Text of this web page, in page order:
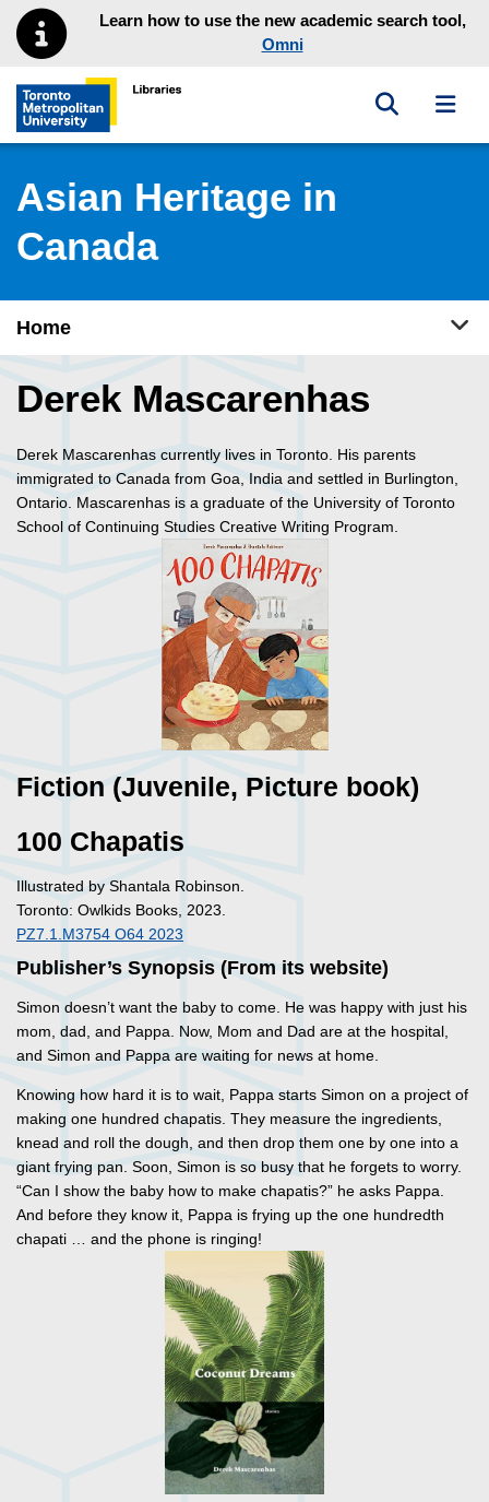
Skip to main menu
Skip to contentLearn how to use the new academic search tool,
Omni
Toronto Metropolitan University Library homepage
Toggle
Asian Heritage in
Canada
Home
Derek Mascarenhas
Derek Mascarenhas currently lives in Toronto. His parents
immigrated to Canada from Goa, India and settled in Burlington,
Ontario. Mascarenhas is a graduate of the University of Toronto
School of Continuing Studies Creative Writing Program.
Fiction (Juvenile, Picture book)
100 Chapatis
Illustrated by Shantala Robinson.
Toronto: Owlkids Books, 2023.
PZ7.1.M3754 O64 2023
Publisher’s Synopsis (From its website)
Simon doesn’t want the baby to come. He was happy with just his
mom, dad, and Pappa. Now, Mom and Dad are at the hospital,
and Simon and Pappa are waiting for news at home.
Knowing how hard it is to wait, Pappa starts Simon on a project of
making one hundred chapatis. They measure the ingredients,
knead and roll the dough, and then drop them one by one into a
giant frying pan. Soon, Simon is so busy that he forgets to worry.
“Can I show the baby how to make chapatis?” he asks Pappa.
And before they know it, Pappa is frying up the one hundredth
chapati … and the phone is ringing!